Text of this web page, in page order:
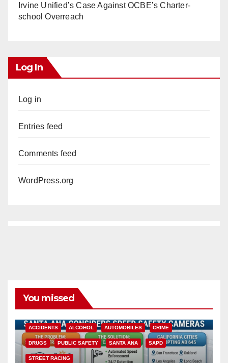
Irvine Unified’s Case Against OCBE’s Charter-
school Overreach
Log In
Log in
Entries feed
Comments feed
WordPress.org
You missed
ACCIDENTS ALCOHOL AUTOMOBILES CRIME
DRUGS PUBLIC SAFETY SANTA ANA SAPD
STREET RACING